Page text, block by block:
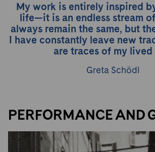
My work is entirely inspired
life—it is an endless stream of
always remain the same, but
I have constantly leave new
are traces of my lived
Greta Schödl
PERFORMANCE AND